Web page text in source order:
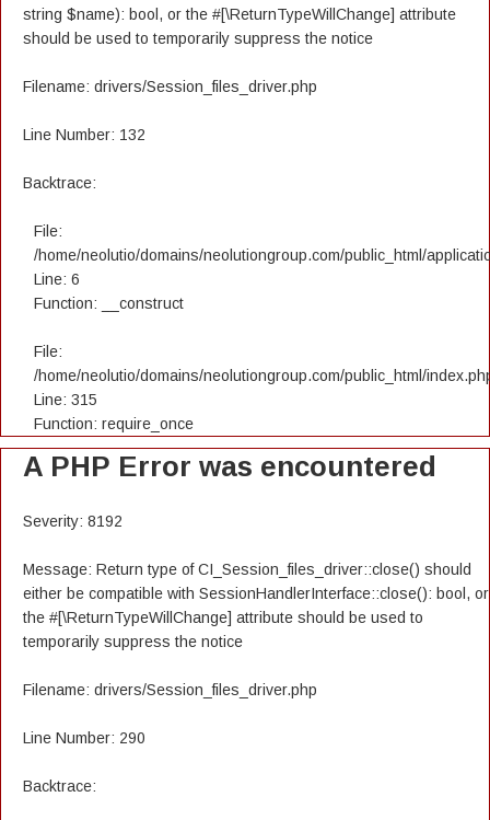
string $name): bool, or the #[\ReturnTypeWillChange] attribute
should be used to temporarily suppress the notice
Filename: drivers/Session_files_driver.php
Line Number: 132
Backtrace:
File:
/home/neolutio/domains/neolutiongroup.com/public_html/
Line: 6
Function: __construct
File:
/home/neolutio/domains/neolutiongroup.com/public_html/
Line: 315
Function: require_once
A PHP Error was encountered
Severity: 8192
Message: Return type of CI_Session_files_driver::close() should
either be compatible with SessionHandlerInterface::close(): bool, or
the #[\ReturnTypeWillChange] attribute should be used to
temporarily suppress the notice
Filename: drivers/Session_files_driver.php
Line Number: 290
Backtrace: